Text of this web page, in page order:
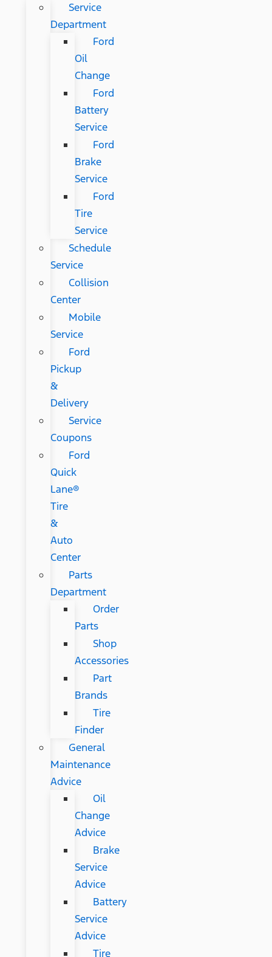
Service
Department
Ford
Oil
Change
Ford
Battery
Service
Ford
Brake
Service
Ford
Tire
Service
Schedule
Service
Collision
Center
Mobile
Service
Ford
Pickup
&
Delivery
Service
Coupons
Ford
Quick
Lane®
Tire
&
Auto
Center
Parts
Department
Order
Parts
Shop
Accessories
Part
Brands
Tire
Finder
General
Maintenance
Advice
Oil
Change
Advice
Brake
Service
Advice
Battery
Service
Advice
Tire